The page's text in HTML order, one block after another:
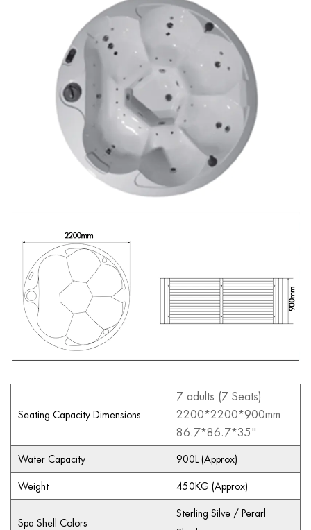
Seating Capacity Dimensions
7 adults (7 Seats)
2200*2200*900mm
86.7*86.7*35"
Water Capacity 900L (Approx)
Weight 450KG (Approx)
Spa Shell Colors
Sterling Silve / Perarl